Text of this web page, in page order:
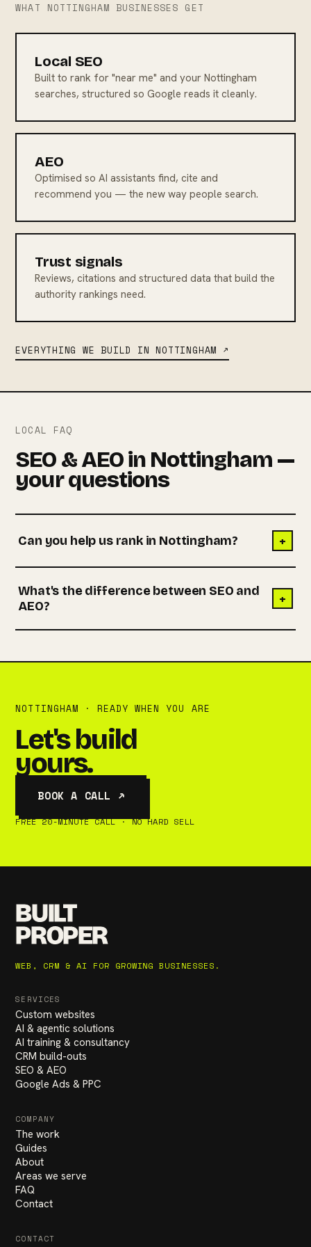
WHAT NOTTINGHAM BUSINESSES GET
Local SEO
Built to rank for "near me" and your Nottingham
searches, structured so Google reads it cleanly.
AEO
Optimised so AI assistants find, cite and
recommend you — the new way people search.
Trust signals
Reviews, citations and structured data that build the
authority rankings need.
EVERYTHING WE BUILD IN NOTTINGHAM ↗
LOCAL FAQ
SEO & AEO in Nottingham —
your questions
Can you help us rank in Nottingham? +
What's the difference between SEO and
AEO?
+
NOTTINGHAM · READY WHEN YOU ARE
Let's build
yours.
BOOK A CALL ↗
FREE 20-MINUTE CALL · NO HARD SELL
BUILT
PROPER
WEB, CRM & AI FOR GROWING BUSINESSES.
SERVICES
Custom websites
AI & agentic solutions
AI training & consultancy
CRM build-outs
SEO & AEO
Google Ads & PPC
COMPANY
The work
Guides
About
Areas we serve
FAQ
Contact
CONTACT